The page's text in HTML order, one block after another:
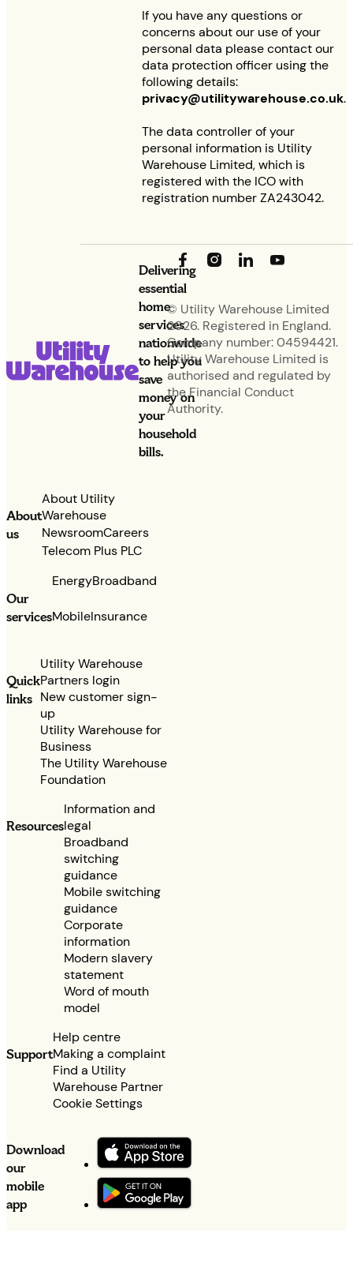
If you have any questions or
concerns about our use of your
personal data please contact our
data protection officer using the
following details:
privacy@utilitywarehouse.co.uk.
The data controller of your
personal information is Utility
Warehouse Limited, which is
registered with the ICO with
registration number ZA243042.
Delivering
essential
home
services
nationwide
to help you
save
money on
your
household
bills.
About
us
About Utility
Warehouse
NewsroomCareers
Telecom Plus PLC
Our
services
EnergyBroadband
MobileInsurance
Quick
links
Utility Warehouse
Partners login
New customer sign-
up
Utility Warehouse for
Business
The Utility Warehouse
Foundation
Resources
Information and
legal
Broadband
switching
guidance
Mobile switching
guidance
Corporate
information
Modern slavery
statement
Word of mouth
model
Support
Help centre
Making a complaint
Find a Utility
Warehouse Partner
Cookie Settings
Download
our
mobile
app
© Utility Warehouse Limited
2026. Registered in England.
Company number: 04594421.
Utility Warehouse Limited is
authorised and regulated by
the Financial Conduct
Authority.